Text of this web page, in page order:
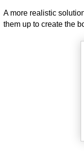
A more realistic
them up to create the